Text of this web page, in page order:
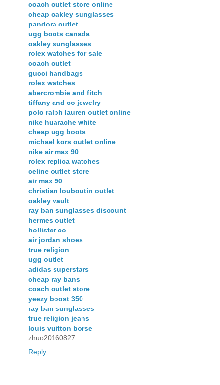
coach outlet store online
cheap oakley sunglasses
pandora outlet
ugg boots canada
oakley sunglasses
rolex watches for sale
coach outlet
gucci handbags
rolex watches
abercrombie and fitch
tiffany and co jewelry
polo ralph lauren outlet online
nike huarache white
cheap ugg boots
michael kors outlet online
nike air max 90
rolex replica watches
celine outlet store
air max 90
christian louboutin outlet
oakley vault
ray ban sunglasses discount
hermes outlet
hollister co
air jordan shoes
true religion
ugg outlet
adidas superstars
cheap ray bans
coach outlet store
yeezy boost 350
ray ban sunglasses
true religion jeans
louis vuitton borse
zhuo20160827
Reply